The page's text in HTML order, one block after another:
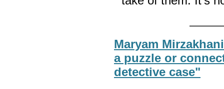
Maryam
a puzzle or
detective case"